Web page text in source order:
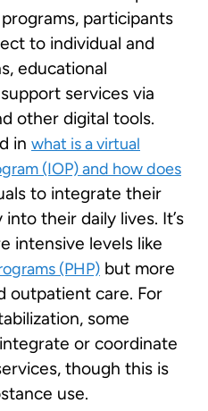
participants
to individual and
educational
services via
other digital tools.
in what is a virtual
(IOP) and how does
to integrate their
their daily lives. It’s
intensive levels like
(PHP) but more
outpatient care. For
some
or coordinate
though this is
use.